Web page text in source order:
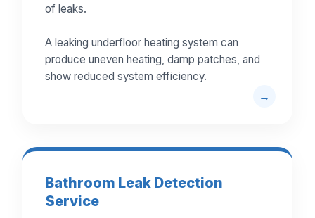
of leaks.
A leaking underfloor heating system can
produce uneven heating, damp patches, and
show reduced system efficiency.
Bathroom Leak Detection
Service